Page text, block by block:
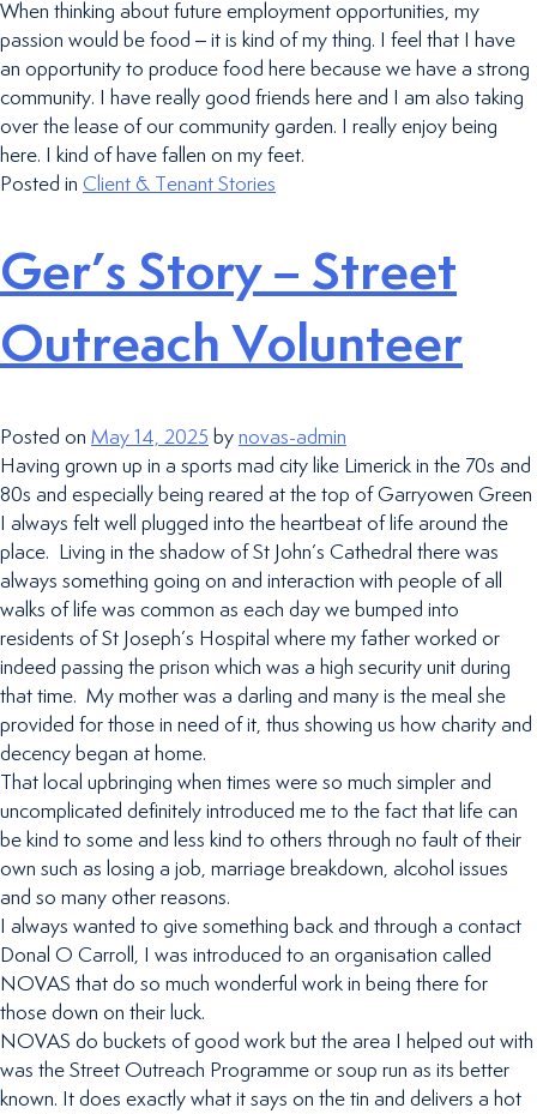
When thinking about future employment opportunities, my
passion would be food – it is kind of my thing. I feel that I have
an opportunity to produce food here because we have a strong
community. I have really good friends here and I am also taking
over the lease of our community garden. I really enjoy being
here. I kind of have fallen on my feet.
Posted in Client & Tenant Stories
Ger’s Story – Street
Outreach Volunteer
Posted on May 14, 2025 by novas-admin
Having grown up in a sports mad city like Limerick in the 70s and
80s and especially being reared at the top of Garryowen Green
I always felt well plugged into the heartbeat of life around the
place. Living in the shadow of St John’s Cathedral there was
always something going on and interaction with people of all
walks of life was common as each day we bumped into
residents of St Joseph’s Hospital where my father worked or
indeed passing the prison which was a high security unit during
that time. My mother was a darling and many is the meal she
provided for those in need of it, thus showing us how charity and
decency began at home.
That local upbringing when times were so much simpler and
uncomplicated definitely introduced me to the fact that life can
be kind to some and less kind to others through no fault of their
own such as losing a job, marriage breakdown, alcohol issues
and so many other reasons.
I always wanted to give something back and through a contact
Donal O Carroll, I was introduced to an organisation called
NOVAS that do so much wonderful work in being there for
those down on their luck.
NOVAS do buckets of good work but the area I helped out with
was the Street Outreach Programme or soup run as its better
known. It does exactly what it says on the tin and delivers a hot